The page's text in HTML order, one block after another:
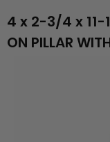
4 x 2-3/4 x 11-
ON PILLAR